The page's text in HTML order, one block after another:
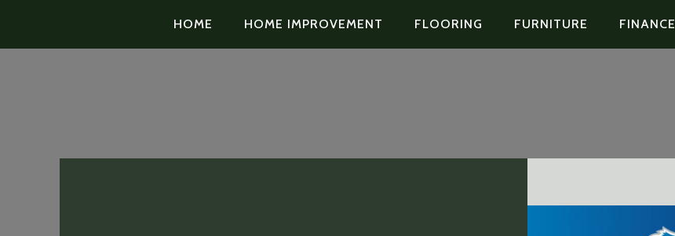
HOME HOME IMPROVEMENT FLOORING FURNITURE FINANCE